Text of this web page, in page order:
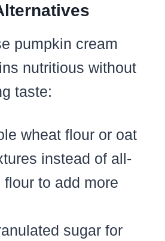
pumpkin cream
nutritious without
taste:
wheat flour or oat
instead of all-
flour to add more
sugar for